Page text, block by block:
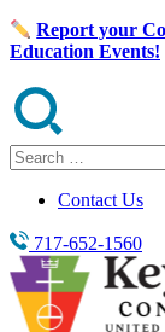
Skip
to
Report your
Education Events!
Search
for:
Contact Us
717-652-1560